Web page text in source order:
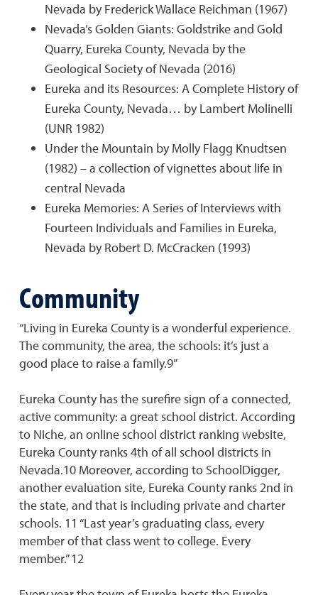
Nevada by Frederick Wallace Reichman (1967)
Nevada’s Golden Giants: Goldstrike and Gold
Quarry, Eureka County, Nevada by the
Geological Society of Nevada (2016)
Eureka and its Resources: A Complete History of
Eureka County, Nevada… by Lambert Molinelli
(UNR 1982)
Under the Mountain by Molly Flagg Knudtsen
(1982) – a collection of vignettes about life in
central Nevada
Eureka Memories: A Series of Interviews with
Fourteen Individuals and Families in Eureka,
Nevada by Robert D. McCracken (1993)
Community
“Living in Eureka County is a wonderful experience.
The community, the area, the schools: it’s just a
good place to raise a family.9”
Eureka County has the surefire sign of a connected,
active community: a great school district. According
to Niche, an online school district ranking website,
Eureka County ranks 4th of all school districts in
Nevada.10 Moreover, according to SchoolDigger,
another evaluation site, Eureka County ranks 2nd in
the state, and that is including private and charter
schools. 11 “Last year’s graduating class, every
member of that class went to college. Every
member.” 12